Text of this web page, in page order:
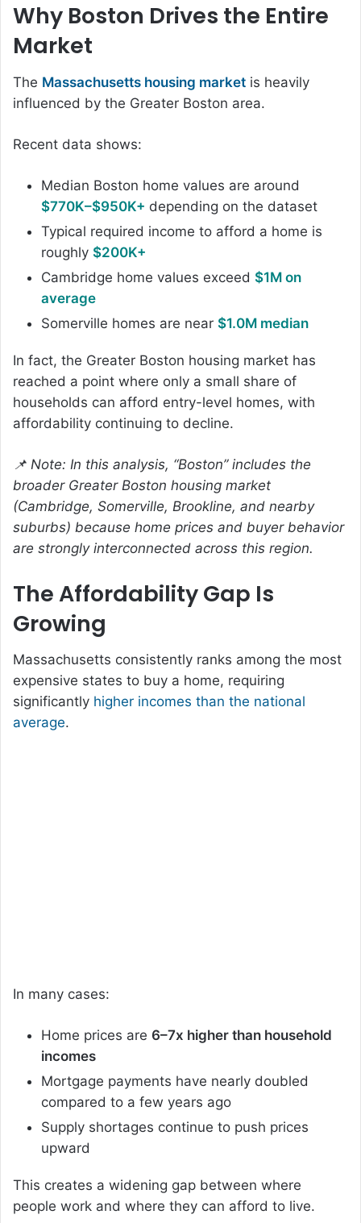
Why Boston Drives the Entire
Market
The Massachusetts housing market is heavily
influenced by the Greater Boston area.
Recent data shows:
Median Boston home values are around
$770K–$950K+ depending on the dataset
Typical required income to afford a home is
roughly $200K+
Cambridge home values exceed $1M on
average
Somerville homes are near $1.0M median
In fact, the Greater Boston housing market has
reached a point where only a small share of
households can afford entry-level homes, with
affordability continuing to decline.
📌 Note: In this analysis, “Boston” includes the
broader Greater Boston housing market
(Cambridge, Somerville, Brookline, and nearby
suburbs) because home prices and buyer behavior
are strongly interconnected across this region.
The Affordability Gap Is
Growing
Massachusetts consistently ranks among the most
expensive states to buy a home, requiring
significantly higher incomes than the national
average.
In many cases:
Home prices are 6–7x higher than household
incomes
Mortgage payments have nearly doubled
compared to a few years ago
Supply shortages continue to push prices
upward
This creates a widening gap between where
people work and where they can afford to live.